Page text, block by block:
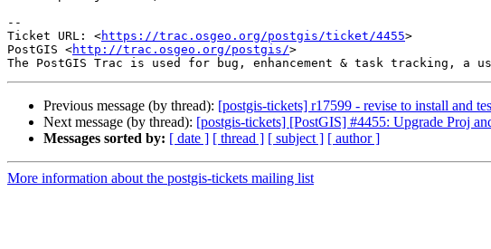
--
Ticket URL: <https://trac.osgeo.org/postgis/ticket/4455>
PostGIS <http://trac.osgeo.org/postgis/>
Previous message (by thread): [postgis-tickets] r17599 - revise to install and
Next message (by thread): [postgis-tickets] [PostGIS] #4455: Upgrade Proj
Messages sorted by: [ date ] [ thread ] [ subject ] [ author ]
More information about the postgis-tickets mailing list